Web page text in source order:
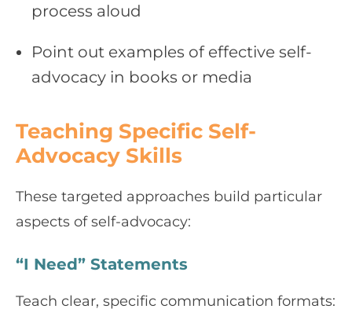
process aloud
Point out examples of effective self-
advocacy in books or media
Teaching Specific Self-
Advocacy Skills
These targeted approaches build particular
aspects of self-advocacy:
“I Need” Statements
Teach clear, specific communication formats: